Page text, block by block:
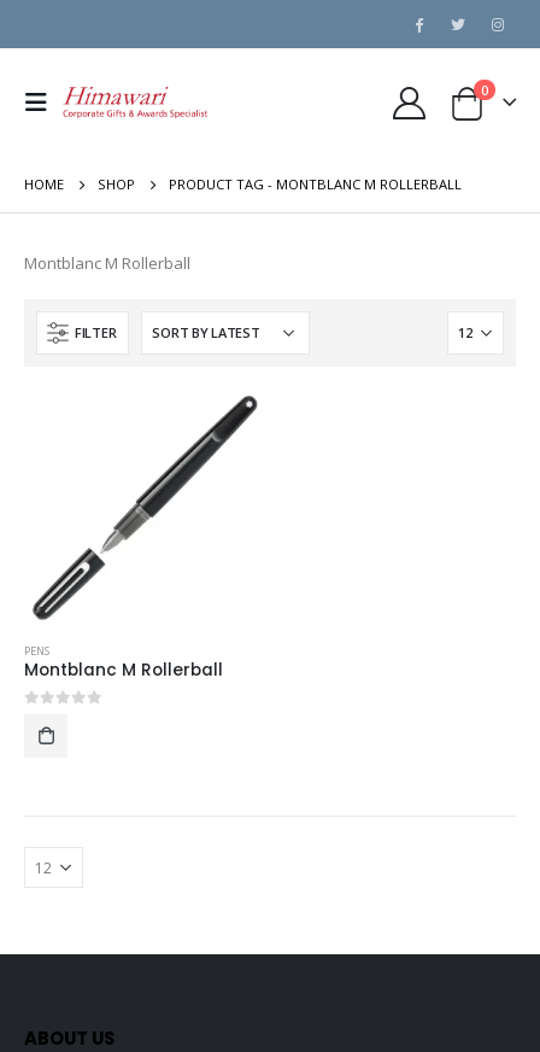
0
HOME SHOP PRODUCT TAG - MONTBLANC M ROLLERBALL
Montblanc M Rollerball
FILTER
PENS
Montblanc M Rollerball
ABOUT US